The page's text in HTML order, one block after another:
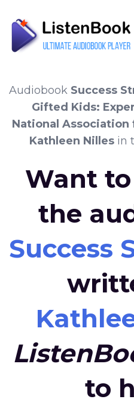
Audiobook Success
Gifted Kids:
National
Kathleen Nillesin
Want
the
Success
to